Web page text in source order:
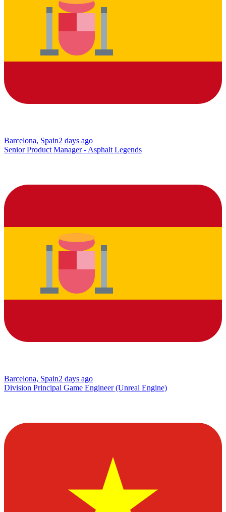
Barcelona, Spain2 days ago
Senior Product Manager - Asphalt Legends
Barcelona, Spain2 days ago
Division Principal Game Engineer (Unreal Engine)